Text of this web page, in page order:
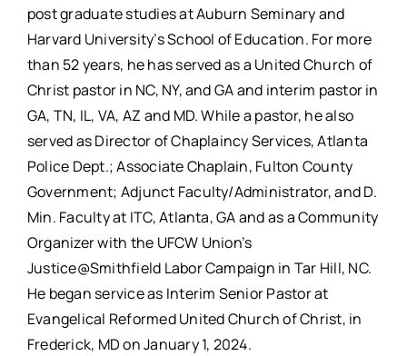
post graduate studies at Auburn Seminary and
Harvard University’s School of Education. For more
than 52 years, he has served as a United Church of
Christ pastor in NC, NY, and GA and interim pastor in
GA, TN, IL, VA, AZ and MD. While a pastor, he also
served as Director of Chaplaincy Services, Atlanta
Police Dept.; Associate Chaplain, Fulton County
Government; Adjunct Faculty/Administrator, and D.
Min. Faculty at ITC, Atlanta, GA and as a Community
Organizer with the UFCW Union’s
Justice@Smithfield Labor Campaign in Tar Hill, NC.
He began service as Interim Senior Pastor at
Evangelical Reformed United Church of Christ, in
Frederick, MD on January 1, 2024.